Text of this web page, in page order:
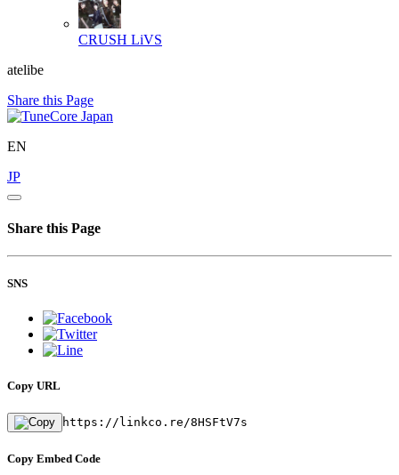
CRUSH LiVS
atelibe
Share this Page
EN
JP
Share this Page
SNS
Copy URL
https://linkco.re/8HSFtV7s
Copy Embed Code